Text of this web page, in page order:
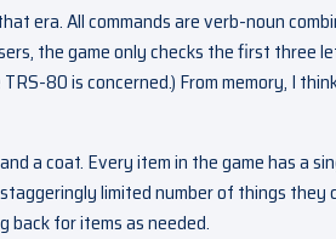
era. All commands are verb-noun
the game only checks the first three
80 is concerned.) From memory, I
a coat. Every item in the game has a
limited number of things they
back for items as needed.